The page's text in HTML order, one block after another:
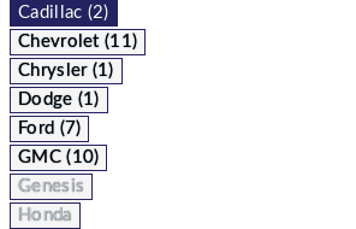
Cadillac (2)
Chevrolet (11)
Chrysler (1)
Dodge (1)
Ford (7)
GMC (10)
Genesis
Honda